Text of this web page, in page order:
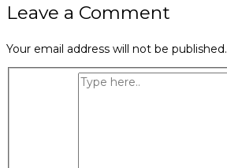
Leave a Comment
Your email address will not be published.